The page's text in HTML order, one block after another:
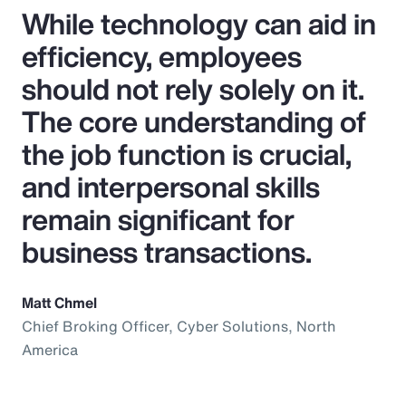
While technology can aid in
efficiency, employees
should not rely solely on it.
The core understanding of
the job function is crucial,
and interpersonal skills
remain significant for
business transactions.
Matt Chmel
Chief Broking Officer, Cyber Solutions, North
America